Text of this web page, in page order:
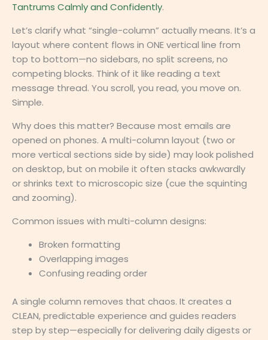
Tantrums Calmly and Confidently.
Let’s clarify what “single-column” actually means. It’s a
layout where content flows in ONE vertical line from
top to bottom—no sidebars, no split screens, no
competing blocks. Think of it like reading a text
message thread. You scroll, you read, you move on.
Simple.
Why does this matter? Because most emails are
opened on phones. A multi-column layout (two or
more vertical sections side by side) may look polished
on desktop, but on mobile it often stacks awkwardly
or shrinks text to microscopic size (cue the squinting
and zooming).
Common issues with multi-column designs:
Broken formatting
Overlapping images
Confusing reading order
A single column removes that chaos. It creates a
CLEAN, predictable experience and guides readers
step by step—especially for delivering daily digests or